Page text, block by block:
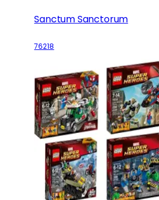
Sanctum Sanctorum
76218